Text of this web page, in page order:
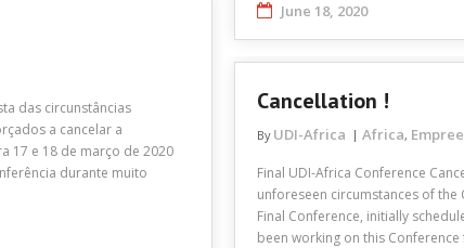
June 18, 2020
das circunstâncias
a cancelar a
17 e 18 de março de 2020
durante muito
Cancellation !
By UDI-Africa Africa,
Final UDI-Africa Conference
unforeseen circumstances of the
Final Conference, initially
been working on this